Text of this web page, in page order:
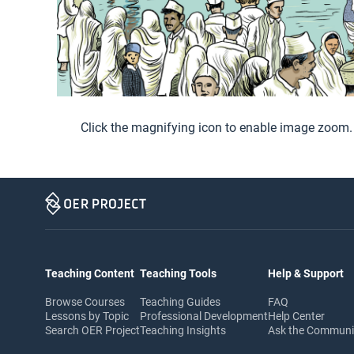
Click the magnifying icon to enable image zoom.
Teaching Content
Browse Courses
Lessons by Topic
Search OER Project
Teaching Tools
Teaching Guides
Professional Development
Teaching Insights
Help & Support
FAQ
Help Center
Ask the